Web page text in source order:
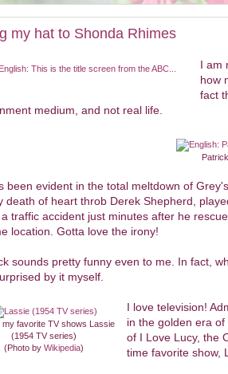
my hat to Shonda Rhimes
I am
how
fact
medium, and not real life.
been evident in the total meltdown of
death of heart throb Derek Shepherd,
a traffic accident just minutes after he
location. Gotta love the irony!
sounds pretty funny even to me. In fact,
by it myself.
my favorite TV shows Lassie
(1954 TV series)
(Photo by Wikipedia)
I love television!
in the golden era
of I Love Lucy, the
time favorite show,